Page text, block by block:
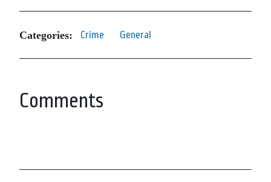
Categories: Crime General
Comments